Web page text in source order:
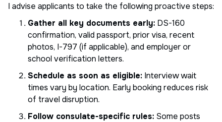
I advise applicants to take the following proactive steps:
Gather all key documents early: DS-160
confirmation, valid passport, prior visa, recent
photos, I-797 (if applicable), and employer or
school verification letters.
Schedule as soon as eligible: Interview wait
times vary by location. Early booking reduces risk
of travel disruption.
Follow consulate-specific rules: Some posts